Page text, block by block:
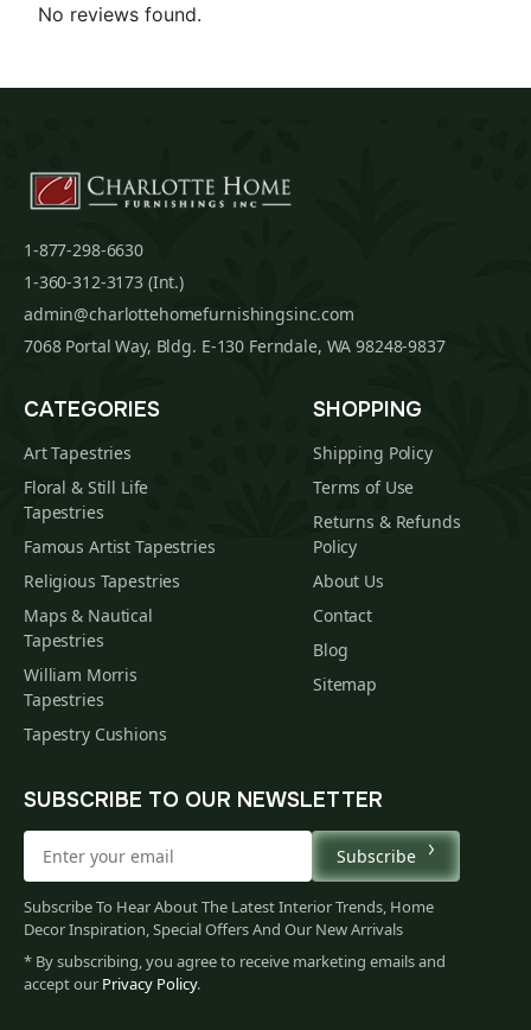
No reviews found.
1-877-298-6630
1-360-312-3173 (Int.)
admin@charlottehomefurnishingsinc.com
7068 Portal Way, Bldg. E-130 Ferndale, WA 98248-9837
CATEGORIES
Art Tapestries
Floral & Still Life
Tapestries
Famous Artist Tapestries
Religious Tapestries
Maps & Nautical
Tapestries
William Morris
Tapestries
Tapestry Cushions
SHOPPING
Shipping Policy
Terms of Use
Returns & Refunds
Policy
About Us
Contact
Blog
Sitemap
SUBSCRIBE TO OUR NEWSLETTER
Subscribe
Subscribe To Hear About The Latest Interior Trends, Home
Decor Inspiration, Special Offers And Our New Arrivals
* By subscribing, you agree to receive marketing emails and
accept our Privacy Policy.